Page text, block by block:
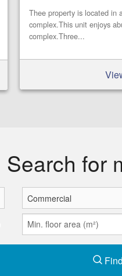
Thee property is located in
complex.This unit enjoys
complex.Three...
Search for